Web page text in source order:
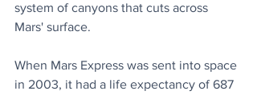
system of canyons that cuts across
Mars' surface.
When Mars Express was sent into space
in 2003, it had a life expectancy of 687